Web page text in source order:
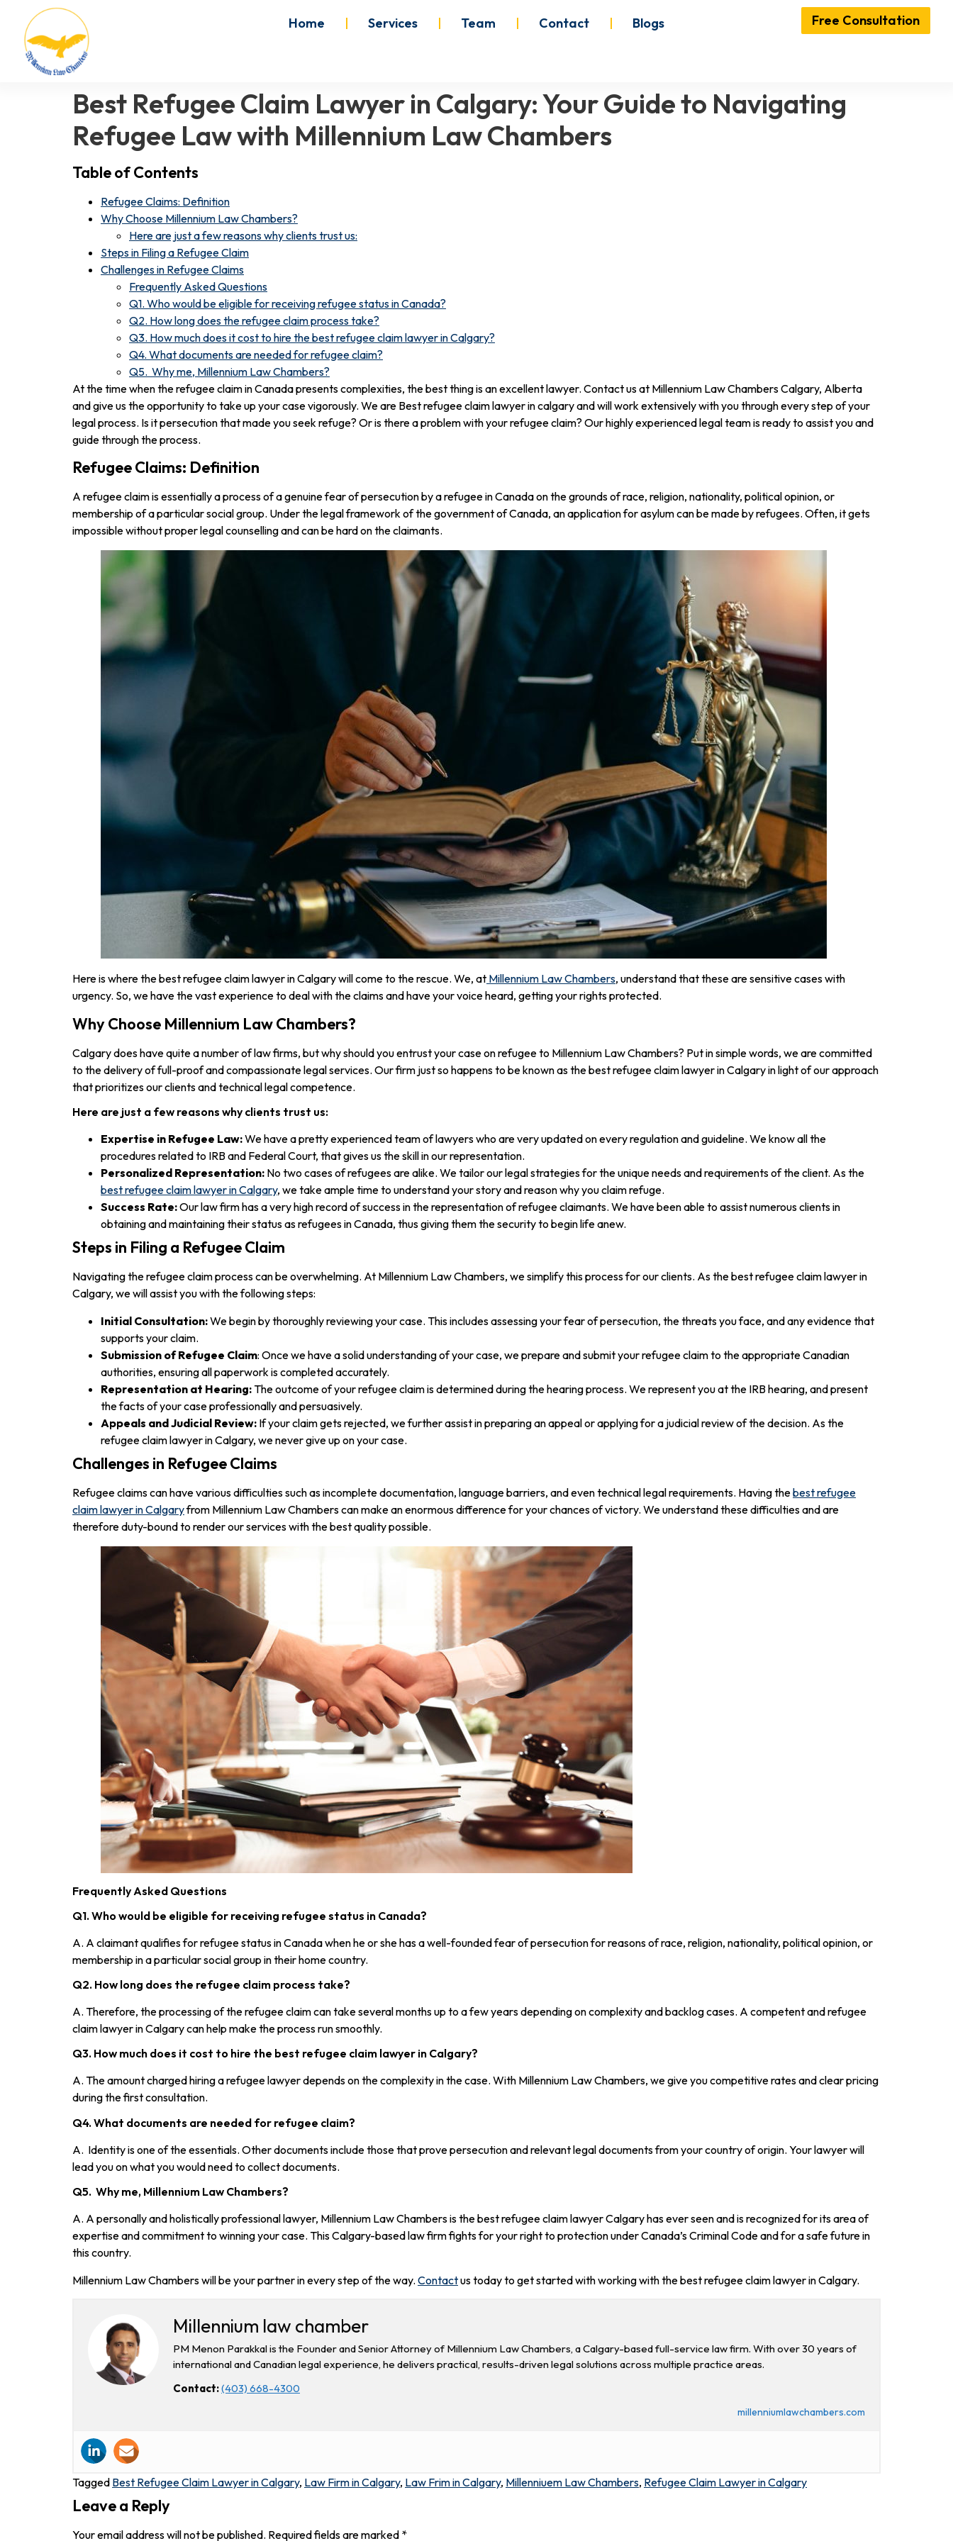
Home Services Team Contact Blogs Free Consultation
Best Refugee Claim Lawyer in Calgary: Your Guide to Navigating
Refugee Law with Millennium Law Chambers
Table of Contents
Refugee Claims: Definition
Why Choose Millennium Law Chambers?
Here are just a few reasons why clients trust us:
Steps in Filing a Refugee Claim
Challenges in Refugee Claims
Frequently Asked Questions
Q1. Who would be eligible for receiving refugee status in Canada?
Q2. How long does the refugee claim process take?
Q3. How much does it cost to hire the best refugee claim lawyer in Calgary?
Q4. What documents are needed for refugee claim?
Q5. Why me, Millennium Law Chambers?
At the time when the refugee claim in Canada presents complexities, the best thing is an excellent lawyer. Contact us at Millennium Law Chambers Calgary, Alberta
and give us the opportunity to take up your case vigorously. We are Best refugee claim lawyer in calgary and will work extensively with you through every step of your
legal process. Is it persecution that made you seek refuge? Or is there a problem with your refugee claim? Our highly experienced legal team is ready to assist you and
guide through the process.
Refugee Claims: Definition
A refugee claim is essentially a process of a genuine fear of persecution by a refugee in Canada on the grounds of race, religion, nationality, political opinion, or
membership of a particular social group. Under the legal framework of the government of Canada, an application for asylum can be made by refugees. Often, it gets
impossible without proper legal counselling and can be hard on the claimants.
Here is where the best refugee claim lawyer in Calgary will come to the rescue. We, at Millennium Law Chambers, understand that these are sensitive cases with
urgency. So, we have the vast experience to deal with the claims and have your voice heard, getting your rights protected.
Why Choose Millennium Law Chambers?
Calgary does have quite a number of law firms, but why should you entrust your case on refugee to Millennium Law Chambers? Put in simple words, we are committed
to the delivery of full-proof and compassionate legal services. Our firm just so happens to be known as the best refugee claim lawyer in Calgary in light of our approach
that prioritizes our clients and technical legal competence.
Here are just a few reasons why clients trust us:
Expertise in Refugee Law:We have a pretty experienced team of lawyers who are very updated on every regulation and guideline. We know all the
procedures related to IRB and Federal Court, that gives us the skill in our representation.
Personalized Representation: No two cases of refugees are alike. We tailor our legal strategies for the unique needs and requirements of the client. As the
best refugee claim lawyer in Calgary, we take ample time to understand your story and reason why you claim refuge.
Success Rate:Our law firm has a very high record of success in the representation of refugee claimants. We have been able to assist numerous clients in
obtaining and maintaining their status as refugees in Canada, thus giving them the security to begin life anew.
Steps in Filing a Refugee Claim
Navigating the refugee claim process can be overwhelming. At Millennium Law Chambers, we simplify this process for our clients. As the best refugee claim lawyer in
Calgary, we will assist you with the following steps:
Initial Consultation:We begin by thoroughly reviewing your case. This includes assessing your fear of persecution, the threats you face, and any evidence that
supports your claim.
Submission of Refugee Claim: Once we have a solid understanding of your case, we prepare and submit your refugee claim to the appropriate Canadian
authorities, ensuring all paperwork is completed accurately.
Representation at Hearing:The outcome of your refugee claim is determined during the hearing process. We represent you at the IRB hearing, and present
the facts of your case professionally and persuasively.
Appeals and Judicial Review: If your claim gets rejected, we further assist in preparing an appeal or applying for a judicial review of the decision. As the
refugee claim lawyer in Calgary, we never give up on your case.
Challenges in Refugee Claims
Refugee claims can have various difficulties such as incomplete documentation, language barriers, and even technical legal requirements. Having thebest refugee
claim lawyer in Calgaryfrom Millennium Law Chambers can make an enormous difference for your chances of victory. We understand these difficulties and are
therefore duty-bound to render our services with the best quality possible.
Frequently Asked Questions
Q1. Who would be eligible for receiving refugee status in Canada?
A. A claimant qualifies for refugee status in Canada when he or she has a well-founded fear of persecution for reasons of race, religion, nationality, political opinion, or
membership in a particular social group in their home country.
Q2. How long does the refugee claim process take?
A. Therefore, the processing of the refugee claim can take several months up to a few years depending on complexity and backlog cases. A competent and refugee
claim lawyer in Calgary can help make the process run smoothly.
Q3. How much does it cost to hire the best refugee claim lawyer in Calgary?
A. The amount charged hiring a refugee lawyer depends on the complexity in the case. With Millennium Law Chambers, we give you competitive rates and clear pricing
during the first consultation.
Q4. What documents are needed for refugee claim?
A. Identity is one of the essentials. Other documents include those that prove persecution and relevant legal documents from your country of origin. Your lawyer will
lead you on what you would need to collect documents.
Q5. Why me, Millennium Law Chambers?
A. A personally and holistically professional lawyer, Millennium Law Chambers is the best refugee claim lawyer Calgary has ever seen and is recognized for its area of
expertise and commitment to winning your case. This Calgary-based law firm fights for your right to protection under Canada’s Criminal Code and for a safe future in
this country.
Millennium Law Chambers will be your partner in every step of the way. Contactus today to get started with working with the best refugee claim lawyer in Calgary.
Millennium law chamber
PM Menon Parakkal is the Founder and Senior Attorney of Millennium Law Chambers, a Calgary-based full-service law firm. With over 30 years of
international and Canadian legal experience, he delivers practical, results-driven legal solutions across multiple practice areas.
Contact:(403) 668-4300
millenniumlawchambers.com
Tagged Best Refugee Claim Lawyer in Calgary, Law Firm in Calgary, Law Frim in Calgary, Millenniuem Law Chambers, Refugee Claim Lawyer in Calgary
Leave a Reply
Your email address will not be published. Required fields are marked *